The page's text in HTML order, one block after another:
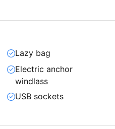
Lazy bag
Electric anchor
windlass
USB sockets